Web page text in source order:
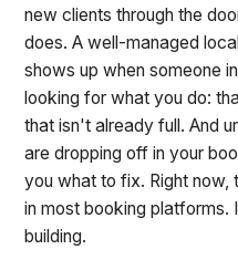
new clients through the
does. A well-managed
shows up when someone
looking for what you do:
that isn't already full. And
are dropping off in your
you what to fix. Right
in most booking
building.